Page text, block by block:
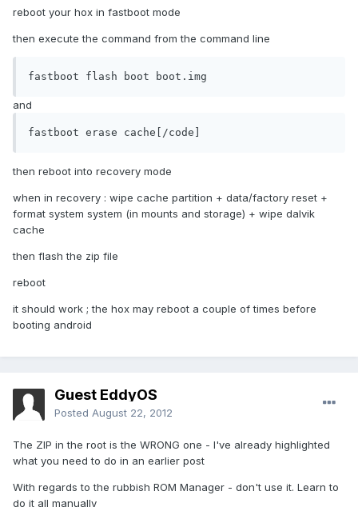
reboot your hox in fastboot mode
then execute the command from the command line
fastboot flash boot boot.img
and
fastboot erase cache[/code]
then reboot into recovery mode
when in recovery : wipe cache partition + data/factory reset +
format system system (in mounts and storage) + wipe dalvik
cache
then flash the zip file
reboot
it should work ; the hox may reboot a couple of times before
booting android
Guest EddyOS
Posted August 22, 2012
The ZIP in the root is the WRONG one - I've already highlighted
what you need to do in an earlier post
With regards to the rubbish ROM Manager - don't use it. Learn to
do it all manually